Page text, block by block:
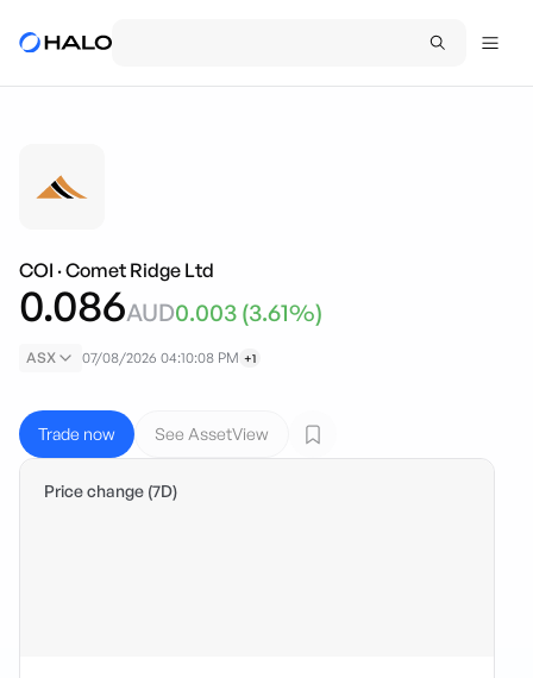
COI ·Comet Ridge Ltd
0.086AUD0.003 (3.61%)
ASX 07/08/2026 04:10:08 PM +1
Trade now See AssetView
Price change (7D)